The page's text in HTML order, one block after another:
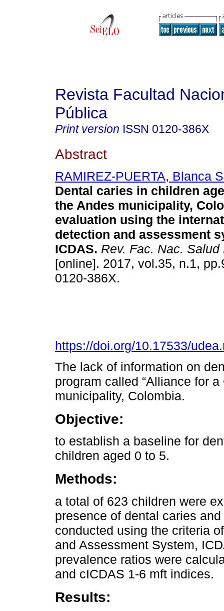
Revista Facultad
Pública
Print version ISSN 0120-386X
Abstract
RAMIREZ-PUERTA, Blanca
Dental caries in children
the Andes municipality,
evaluation using the
detection and assessment
ICDAS. Rev. Fac. Nac. Salud
[online]. 2017, vol.35, n.1,
0120-386X.
https://doi.org/10.17533/
The lack of information on
program called “Alliance for
municipality, Colombia.
Objective:
to establish a baseline for
children aged 0 to 5.
Methods:
a total of 623 children were
presence of dental caries
conducted using the criteria
and Assessment System,
prevalence ratios were
and cICDAS 1-6 mft indices.
Results: